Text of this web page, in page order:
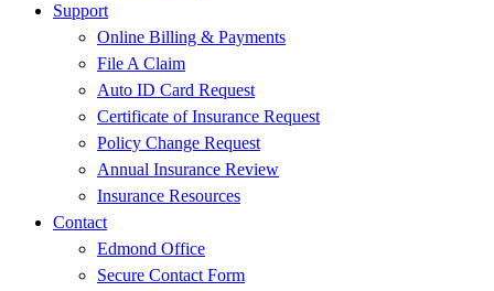
Support
Online Billing & Payments
File A Claim
Auto ID Card Request
Certificate of Insurance Request
Policy Change Request
Annual Insurance Review
Insurance Resources
Contact
Edmond Office
Secure Contact Form